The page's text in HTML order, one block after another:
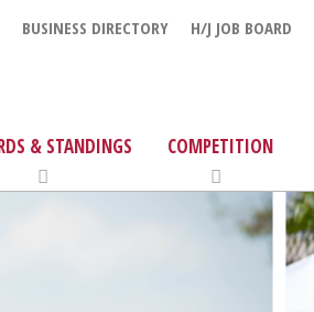
BUSINESS DIRECTORY H/J JOB BOARD
& STANDINGS COMPETITION